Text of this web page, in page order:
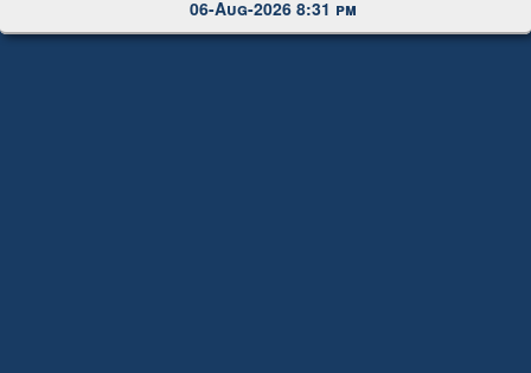
Copyright © 2026 |Dr. S. R. Lasker Library